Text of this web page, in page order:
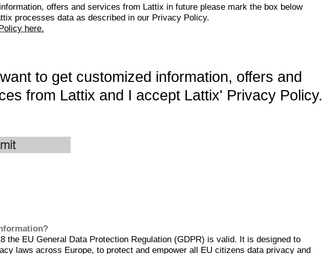
offers and services from Lattix in future please mark the box below
processes data as described in our Privacy Policy.
here.
to get customized information, offers and
from Lattix and I accept Lattix' Privacy Policy.
the EU General Data Protection Regulation (GDPR) is valid. It is designed to
laws across Europe, to protect and empower all EU citizens data privacy and